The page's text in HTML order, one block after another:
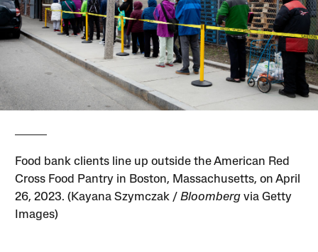
Food bank clients line up outside the American Red
Cross Food Pantry in Boston, Massachusetts, on April
26, 2023. (Kayana Szymczak /Bloomberg via Getty
Images)